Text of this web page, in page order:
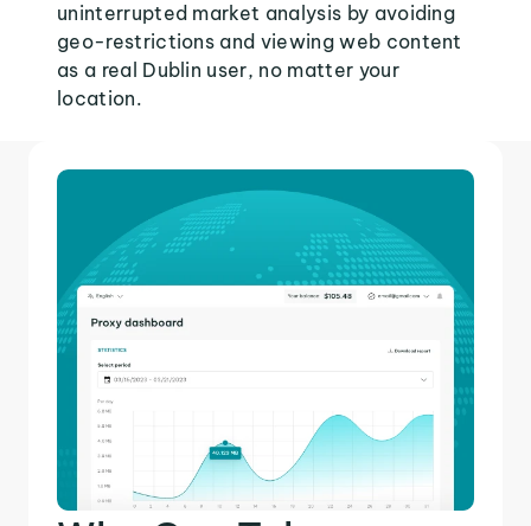
uninterrupted market analysis by avoiding
geo-restrictions and viewing web content
as a real Dublin user, no matter your
location.